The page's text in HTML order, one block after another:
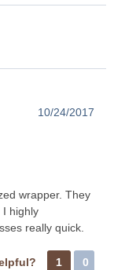
10/24/2017
wrapper. They
I highly
really quick.
1 0